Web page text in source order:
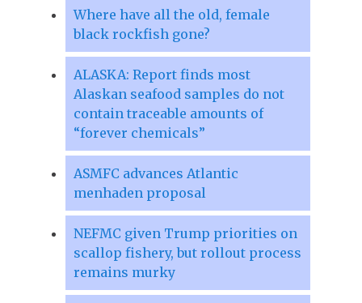
Where have all the old, female
black rockfish gone?
ALASKA: Report finds most
Alaskan seafood samples do not
contain traceable amounts of
“forever chemicals”
ASMFC advances Atlantic
menhaden proposal
NEFMC given Trump priorities on
scallop fishery, but rollout process
remains murky